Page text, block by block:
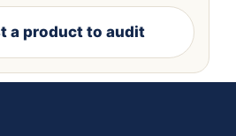
a product to audit